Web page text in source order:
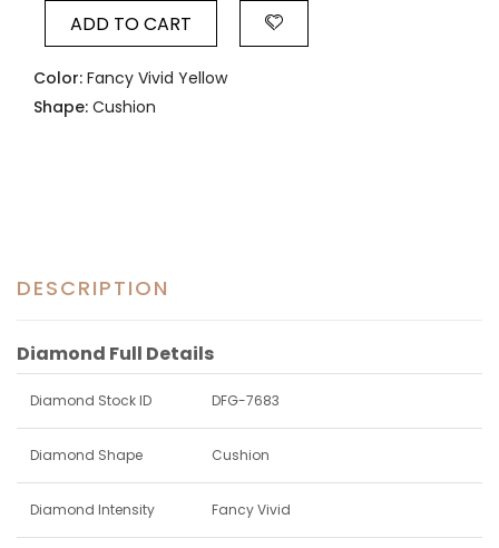
ADD TO CART
Color: Fancy Vivid Yellow
Shape: Cushion
DESCRIPTION
Diamond Full Details
Diamond Stock ID DFG-7683
Diamond Shape Cushion
Diamond Intensity Fancy Vivid